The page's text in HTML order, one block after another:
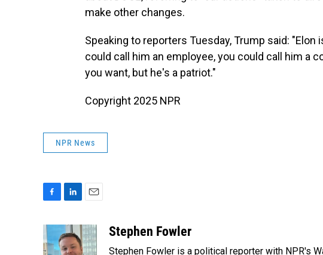
make other changes.
Speaking to reporters Tuesday, Trump said: "Elon
could call him an employee, you could call him a
you want, but he's a patriot."
Copyright 2025 NPR
NPR News
c
e
n
k
a
i
Stephen Fowler
Stephen Fowler is a political reporter with NPR's